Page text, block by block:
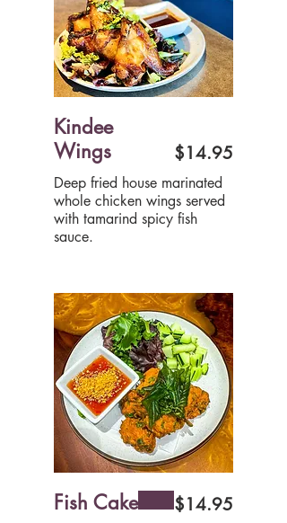
Kindee
Wings
Deep fried house marinated
whole chicken wings served
with tamarind spicy fish
sauce.
$14.95
Fish Cake $14.95